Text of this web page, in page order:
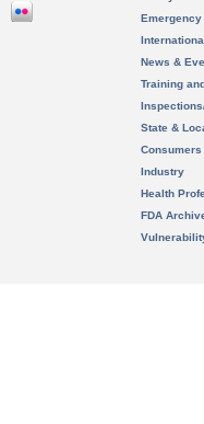
News &
Training
State &
Consumers
Industry
Health
FDA